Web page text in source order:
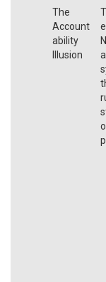
The
Account
ability
Illusion